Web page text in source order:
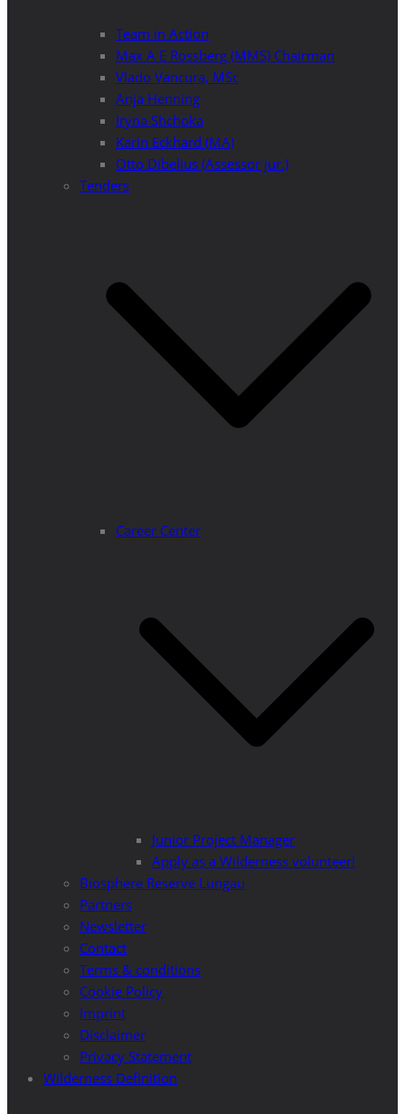
Team in Action
Max A E Rossberg (MMS) Chairman
Vlado Vancura, MSc
Anja Henning
Iryna Shchoka
Karin Eckhard (MA)
Otto Dibelius (Assessor jur.)
Tenders
Career Center
Junior Project Manager
Apply as a Wilderness volunteer!
Biosphere Reserve Lungau
Partners
Newsletter
Contact
Terms & conditions
Cookie Policy
Imprint
Disclaimer
Privacy Statement
Wilderness Definition